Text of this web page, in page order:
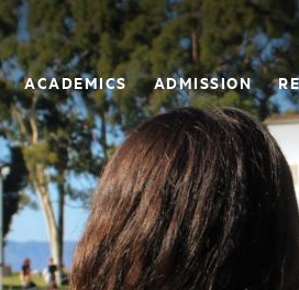
ACADEMICS ADMISSION